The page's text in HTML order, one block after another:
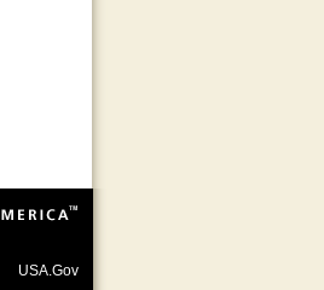
USA.Gov